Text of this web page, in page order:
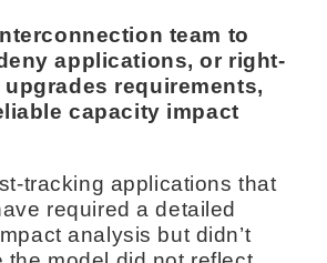
team to
applications, or right-
requirements,
capacity impact
tracking applications that
required a detailed
analysis but didn’t